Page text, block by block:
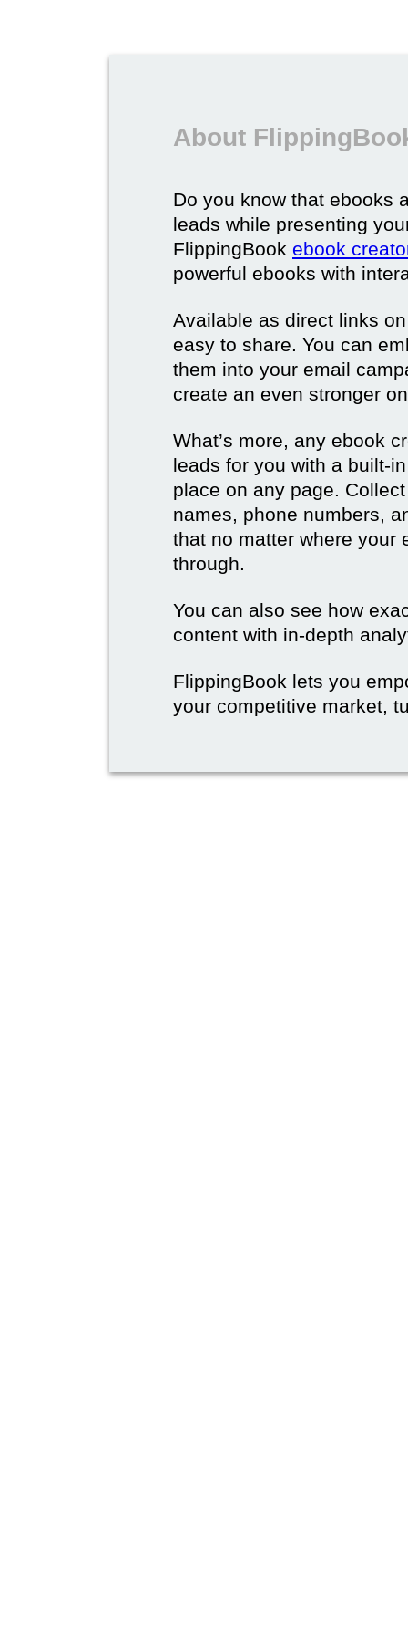
About
Do you know that ebooks
leads while presenting
FlippingBook ebook
powerful ebooks with
Available as direct links
easy to share. You can
them into your email
create an even stronger
What’s more, any ebook
leads for you with a built-
place on any page.
names, phone numbers,
that no matter where your
through.
You can also see how
content with in-depth
FlippingBook lets you
your competitive market,